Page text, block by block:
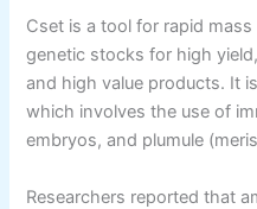
Cset is a tool for rapid
genetic stocks for high
and high value products. It
which involves the use of
embryos, and plumule
Researchers reported that